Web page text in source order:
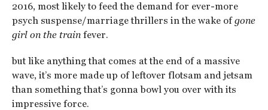
2016, most likely to feed the demand for ever-more
psych suspense/marriage thrillers in the wake ofgone
girl on the trainfever.
but like anything that comes at the end of a massive
wave, it’s more made up of leftover flotsam and jetsam
than something that’s gonna bowl you over with its
impressive force.